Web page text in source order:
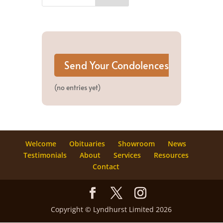
(no entries yet)
Welcome Obituaries Showroom
News
Testimonials
About Services
Resources
Contact
Copyright © Lyndhurst Limited 2026